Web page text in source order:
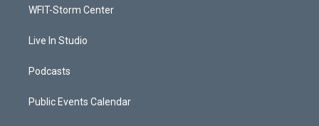
a
WFIT-Storm Center
Live In Studio
Podcasts
Public Events Calendar